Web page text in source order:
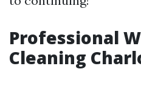
Professional
Cleaning